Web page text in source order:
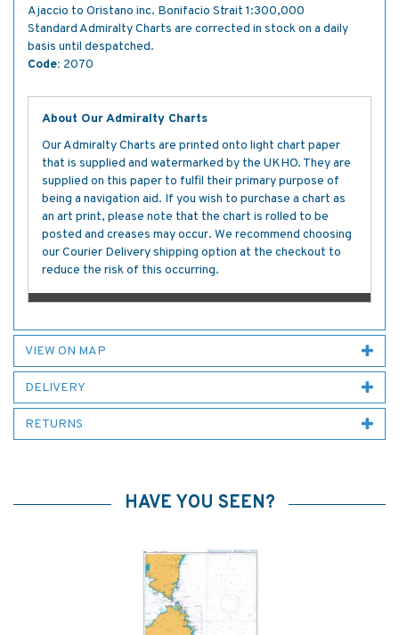
Ajaccio to Oristano inc. Bonifacio Strait 1:300,000
Standard Admiralty Charts are corrected in stock on a daily
basis until despatched.
Code: 2070
About Our Admiralty Charts
Our Admiralty Charts are printed onto light chart paper
that is supplied and watermarked by the UKHO. They are
supplied on this paper to fulfil their primary purpose of
being a navigation aid. If you wish to purchase a chart as
an art print, please note that the chart is rolled to be
posted and creases may occur. We recommend choosing
our Courier Delivery shipping option at the checkout to
reduce the risk of this occurring.
VIEW ON MAP
DELIVERY
RETURNS
HAVE YOU SEEN?